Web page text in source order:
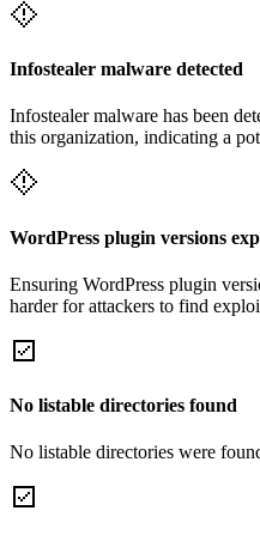
Infostealer malware detected
Infostealer malware has been
this organization, indicating a
WordPress plugin versions
Ensuring WordPress plugin
harder for attackers to find
No listable directories found
No listable directories were